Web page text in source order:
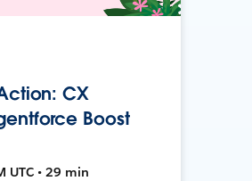
CX
Boost
UTC • 29 min